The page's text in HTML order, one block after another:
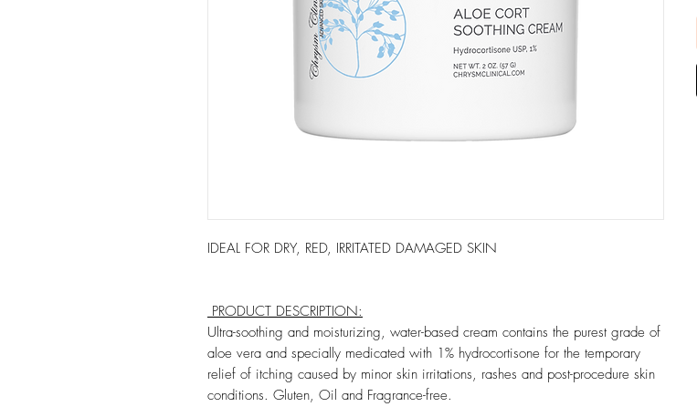
IDEAL FOR DRY, RED, IRRITATED DAMAGED SKIN
PRODUCT DESCRIPTION:
Ultra-soothing and moisturizing, water-based cream contains the purest grade of
aloe vera and specially medicated with 1% hydrocortisone for the temporary
relief of itching caused by minor skin irritations, rashes and post-procedure skin
conditions. Gluten, Oil and Fragrance-free.